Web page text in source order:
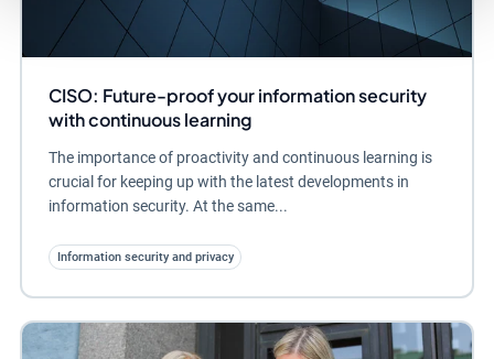
CISO: Future-proof your information security
with continuous learning
The importance of proactivity and continuous learning is
crucial for keeping up with the latest developments in
information security. At the same...
Information security and privacy